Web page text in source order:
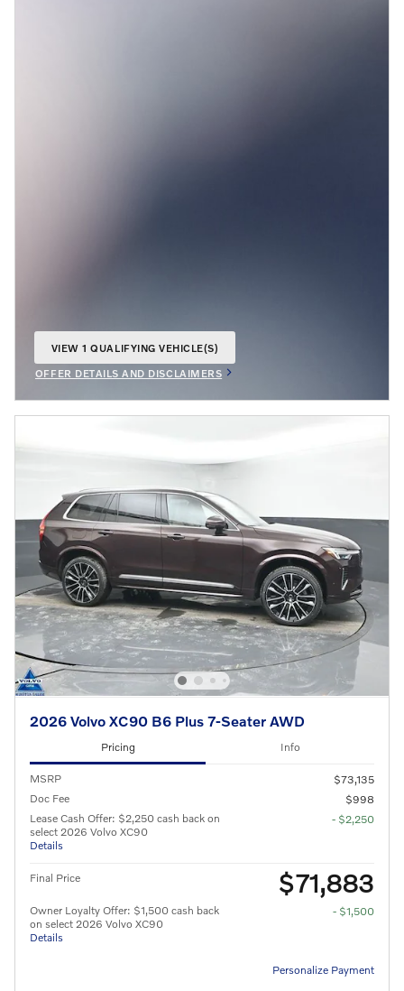
VIEW 1 QUALIFYING VEHICLE(S)
OFFER DETAILS AND DISCLAIMERS
OPEN INCENTIVE MODAL
2026 Volvo XC90 B6 Plus 7-Seater AWD
Pricing Info
MSRP
$73,135
Doc Fee
$998
Lease Cash Offer: $2,250 cash back on
select 2026 Volvo XC90
Details
- $2,250
Final Price $71,883
Owner Loyalty Offer: $1,500 cash back
on select 2026 Volvo XC90
Details
- $1,500
Personalize Payment